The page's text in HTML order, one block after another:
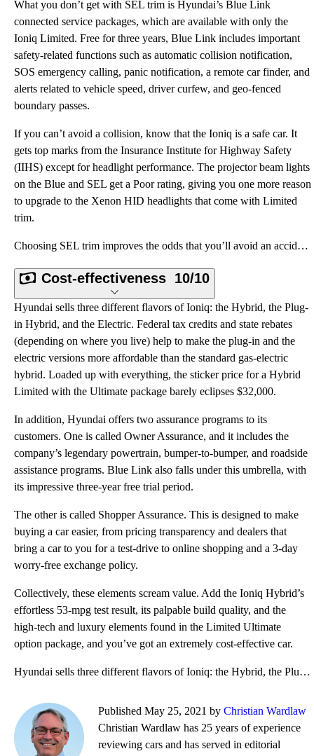
What you don’t get with SEL trim is Hyundai’s Blue Link
connected service packages, which are available with only the
Ioniq Limited. Free for three years, Blue Link includes important
safety-related functions such as automatic collision notification,
SOS emergency calling, panic notification, a remote car finder, and
alerts related to vehicle speed, driver curfew, and geo-fenced
boundary passes.
If you can’t avoid a collision, know that the Ioniq is a safe car. It
gets top marks from the Insurance Institute for Highway Safety
(IIHS) except for headlight performance. The projector beam lights
on the Blue and SEL get a Poor rating, giving you one more reason
to upgrade to the Xenon HID headlights that come with Limited
trim.
Choosing SEL trim improves the odds that you’ll avoid an accident because it comes with most of the
Cost-effectiveness 10/10
Hyundai sells three different flavors of Ioniq: the Hybrid, the Plug-
in Hybrid, and the Electric. Federal tax credits and state rebates
(depending on where you live) help to make the plug-in and the
electric versions more affordable than the standard gas-electric
hybrid. Loaded up with everything, the sticker price for a Hybrid
Limited with the Ultimate package barely eclipses $32,000.
In addition, Hyundai offers two assurance programs to its
customers. One is called Owner Assurance, and it includes the
company’s legendary powertrain, bumper-to-bumper, and roadside
assistance programs. Blue Link also falls under this umbrella, with
its impressive three-year free trial period.
The other is called Shopper Assurance. This is designed to make
buying a car easier, from pricing transparency and dealers that
bring a car to you for a test-drive to online shopping and a 3-day
worry-free exchange policy.
Collectively, these elements scream value. Add the Ioniq Hybrid’s
effortless 53-mpg test result, its palpable build quality, and the
high-tech and luxury elements found in the Limited Ultimate
option package, and you’ve got an extremely cost-effective car.
Hyundai sells three different flavors of Ioniq: the Hybrid, the Plug-in Hybrid, and the Electric. Fe
Published May 25, 2021 by Christian Wardlaw
Christian Wardlaw has 25 years of experience
reviewing cars and has served in editorial